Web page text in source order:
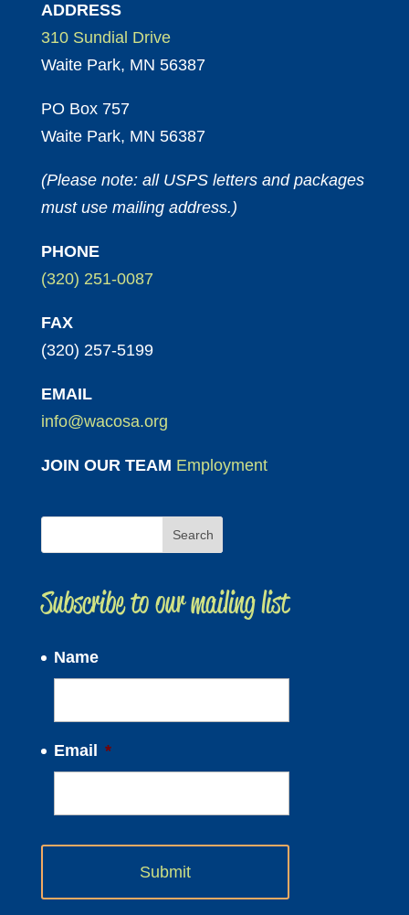
ADDRESS
310 Sundial Drive
Waite Park, MN 56387
PO Box 757
Waite Park, MN 56387
(Please note: all USPS letters and packages
must use mailing address.)
PHONE
(320) 251-0087
FAX
(320) 257-5199
EMAIL
info@wacosa.org
JOIN OUR TEAM Employment
Subscribe to our mailing list
Name
Email *